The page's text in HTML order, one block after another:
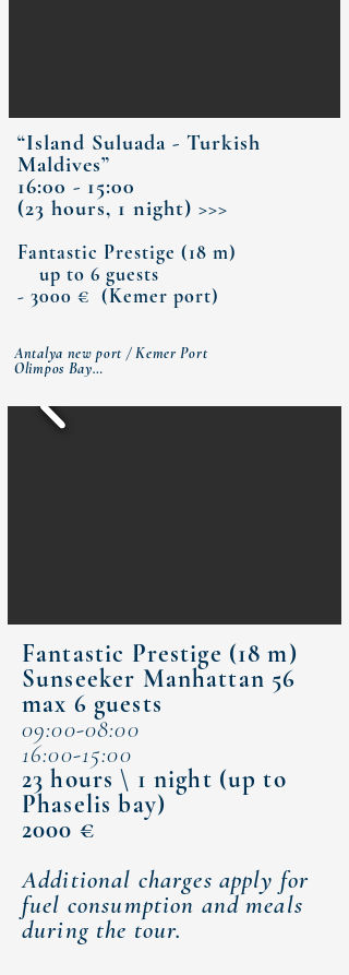
“Island Suluada - Turkish
Maldives”
16:00 - 15:00
(23 hours, 1 night) >>>
Fantastic Prestige (18 m)
up to 6 guests
- 3000 € (Kemer port)
Antalya new port / Kemer Port
Olimpos Bay
Three islands
Cleopatra Bay (lunch)
Fantastic Prestige (18 m)​
Sunseeker Manhattan 56
max 6 guests
09:00-08:00
16:00-15:00
23 hours \ 1 night (up to
Phaselis bay)
2000 €
Additional charges apply for
fuel consumption and meals
during the tour.